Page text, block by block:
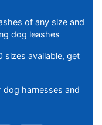
of any size and
dog leashes
sizes available, get
harnesses and